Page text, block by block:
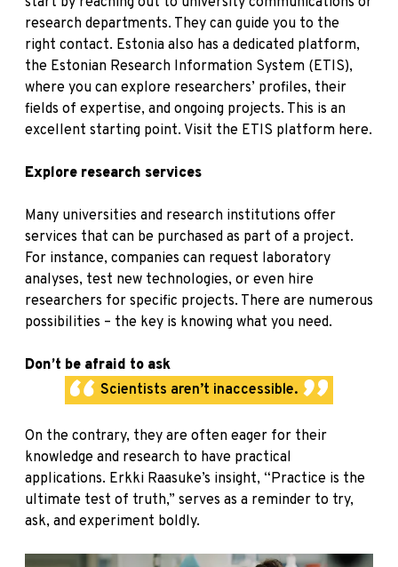
research departments. They can guide you to the
right contact. Estonia also has a dedicated platform,
the Estonian Research Information System (ETIS),
where you can explore researchers’ profiles, their
fields of expertise, and ongoing projects. This is an
excellent starting point. Visit the ETIS platform here.
Explore research services
Many universities and research institutions offer
services that can be purchased as part of a project.
For instance, companies can request laboratory
analyses, test new technologies, or even hire
researchers for specific projects. There are numerous
possibilities – the key is knowing what you need.
Don’t be afraid to ask
Scientists aren’t inaccessible.
On the contrary, they are often eager for their
knowledge and research to have practical
applications. Erkki Raasuke’s insight, “Practice is the
ultimate test of truth,” serves as a reminder to try,
ask, and experiment boldly.